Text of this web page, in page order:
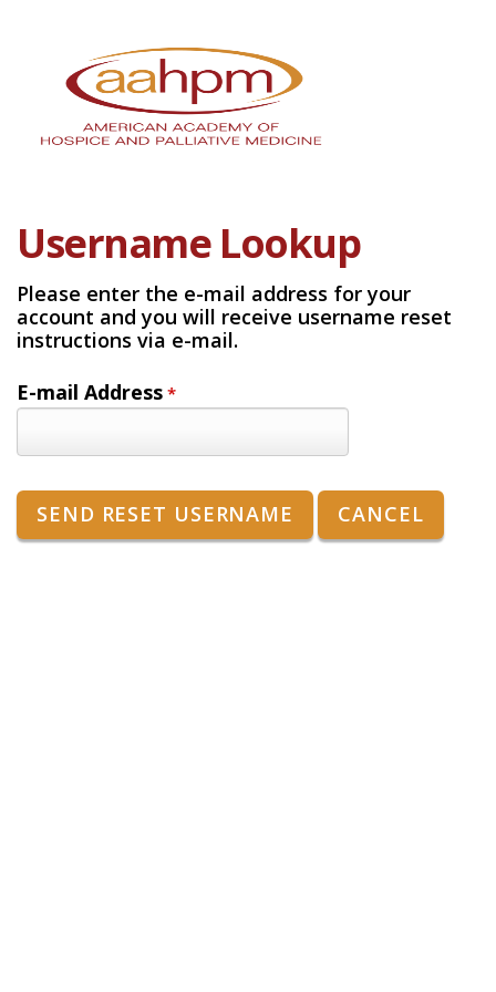
Username Lookup
Please enter the e-mail address for your
account and you will receive username reset
instructions via e-mail.
E-mail Address *